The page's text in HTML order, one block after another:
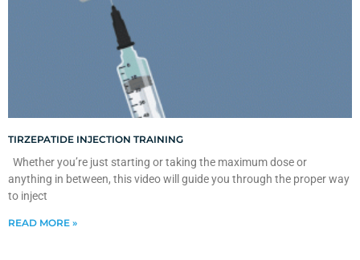
TIRZEPATIDE INJECTION TRAINING
Whether you’re just starting or taking the maximum dose or
anything in between, this video will guide you through the proper way
to inject
READ MORE »